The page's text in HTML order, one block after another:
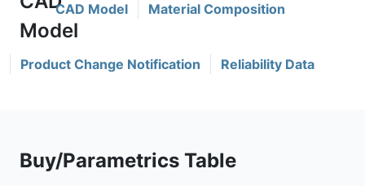
CAD Model Material Composition
Product Change Notification Reliability Data
Buy/Parametrics Table